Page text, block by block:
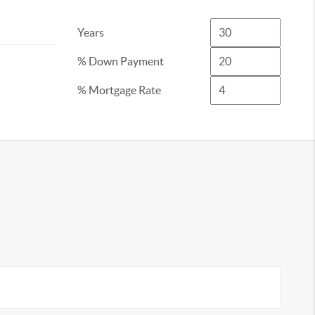
Years
% Down Payment
% Mortgage Rate